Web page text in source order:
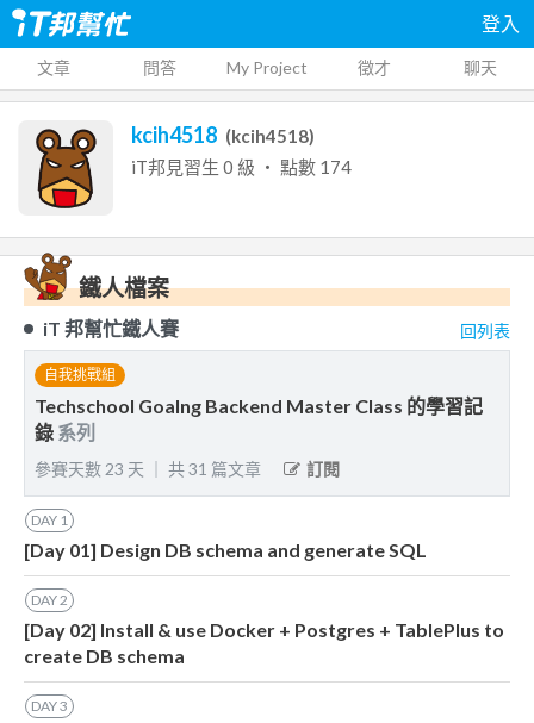
登入
文章 問答 My Project 徵才 聊天
kcih4518 (kcih4518)
iT邦見習生 0 級 ‧ 點數 174
鐵人檔案
iT 邦幫忙鐵人賽 回列表
自我挑戰組
Techschool Goalng Backend Master Class 的學習記
錄 系列
參賽天數 23 天 共31 篇文章 訂閱
DAY 1
[Day 01] Design DB schema and generate SQL
DAY2
[Day 02] Install & use Docker + Postgres + TablePlus to
create DB schema
DAY3